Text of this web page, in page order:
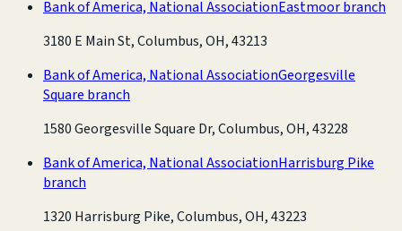
Bank of America, National AssociationEastmoor branch
3180 E Main St, Columbus, OH, 43213
Bank of America, National AssociationGeorgesville
Square branch
1580 Georgesville Square Dr, Columbus, OH, 43228
Bank of America, National AssociationHarrisburg Pike
branch
1320 Harrisburg Pike, Columbus, OH, 43223